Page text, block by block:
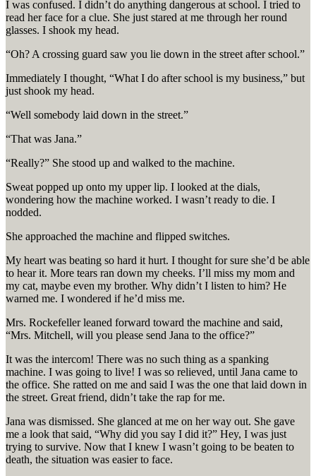
I was confused. I didn’t do anything dangerous at school. I tried to
read her face for a clue. She just stared at me through her round
glasses. I shook my head.
“Oh? A crossing guard saw you lie down in the street after school.”
Immediately I thought, “What I do after school is my business,” but
just shook my head.
“Well somebody laid down in the street.”
“That was Jana.”
“Really?” She stood up and walked to the machine.
Sweat popped up onto my upper lip. I looked at the dials,
wondering how the machine worked. I wasn’t ready to die. I
nodded.
She approached the machine and flipped switches.
My heart was beating so hard it hurt. I thought for sure she’d be able
to hear it. More tears ran down my cheeks. I’ll miss my mom and
my cat, maybe even my brother. Why didn’t I listen to him? He
warned me. I wondered if he’d miss me.
Mrs. Rockefeller leaned forward toward the machine and said,
“Mrs. Mitchell, will you please send Jana to the office?”
It was the intercom! There was no such thing as a spanking
machine. I was going to live! I was so relieved, until Jana came to
the office. She ratted on me and said I was the one that laid down in
the street. Great friend, didn’t take the rap for me.
Jana was dismissed. She glanced at me on her way out. She gave
me a look that said, “Why did you say I did it?” Hey, I was just
trying to survive. Now that I knew I wasn’t going to be beaten to
death, the situation was easier to face.